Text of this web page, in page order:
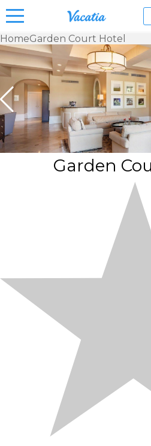
Vacation
Rentals -
Condos
& Suites
for Rent
at
Resorts |
Vacatia
HomeGarden Court Hotel
Garden